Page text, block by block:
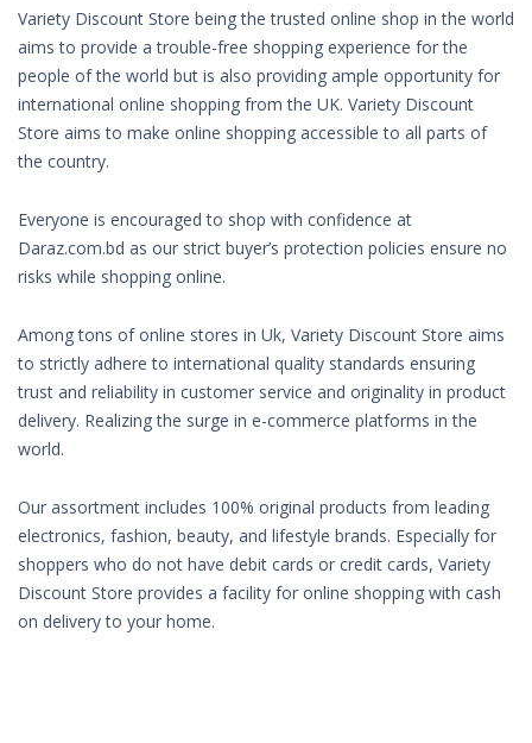
Variety Discount Store being the trusted online shop in the world
aims to provide a trouble-free shopping experience for the
people of the world but is also providing ample opportunity for
international online shopping from the UK. Variety Discount
Store aims to make online shopping accessible to all parts of
the country.
Everyone is encouraged to shop with confidence at
Daraz.com.bd as our strict buyer’s protection policies ensure no
risks while shopping online.
Among tons of online stores in Uk, Variety Discount Store aims
to strictly adhere to international quality standards ensuring
trust and reliability in customer service and originality in product
delivery. Realizing the surge in e-commerce platforms in the
world.
Our assortment includes 100% original products from leading
electronics, fashion, beauty, and lifestyle brands. Especially for
shoppers who do not have debit cards or credit cards, Variety
Discount Store provides a facility for online shopping with cash
on delivery to your home.